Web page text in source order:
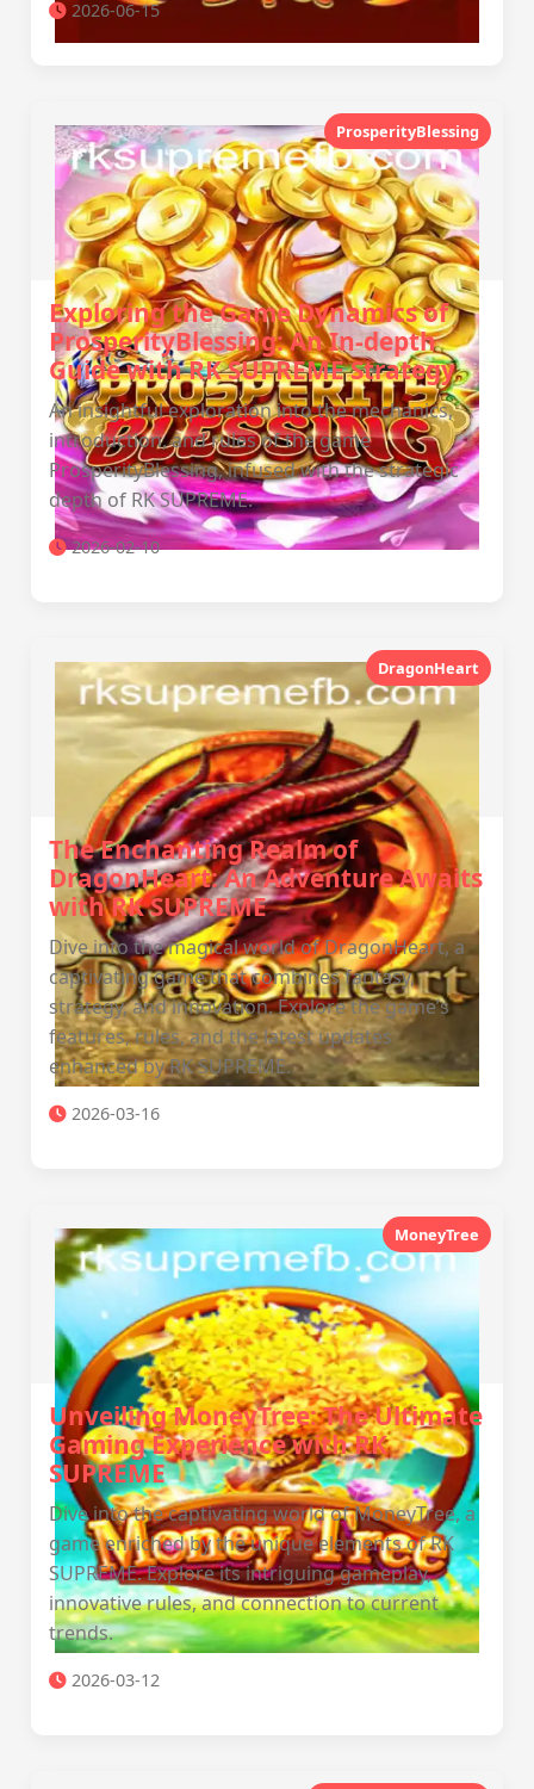
2026-06-15
ProsperityBlessing
Exploring the Game Dynamics of
ProsperityBlessing: An In-depth
Guide with RK SUPREME Strategy
An insightful exploration into the mechanics,
introduction, and rules of the game
ProsperityBlessing, infused with the strategic
depth of RK SUPREME.
2026-02-10
DragonHeart
The Enchanting Realm of
DragonHeart: An Adventure Awaits
with RK SUPREME
Dive into the magical world of DragonHeart, a
captivating game that combines fantasy,
strategy, and innovation. Explore the game’s
features, rules, and the latest updates
enhanced by RK SUPREME.
2026-03-16
MoneyTree
Unveiling MoneyTree: The Ultimate
Gaming Experience with RK
SUPREME
Dive into the captivating world of MoneyTree, a
game enriched by the unique elements of RK
SUPREME. Explore its intriguing gameplay,
innovative rules, and connection to current
trends.
2026-03-12